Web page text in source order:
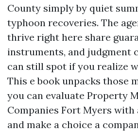
County simply by quiet
typhoon recoveries. The
thrive right here share
instruments, and judgment
can still spot if you realize
This e book unpacks those
you can evaluate Property
Companies Fort Myers with
and make a choice a